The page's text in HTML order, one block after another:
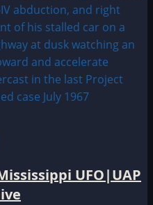
UFO|UAP